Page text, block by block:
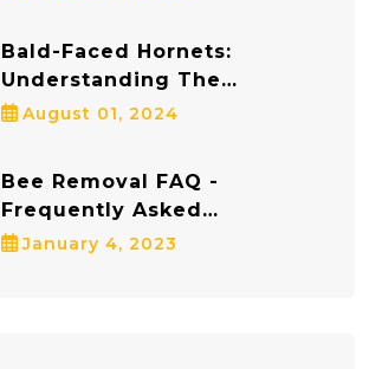
Bald-Faced Hornets:
Understanding The
Dangers And Staying Safe
August 01, 2024
Bee Removal FAQ -
Frequently Asked
Questions
January 4, 2023